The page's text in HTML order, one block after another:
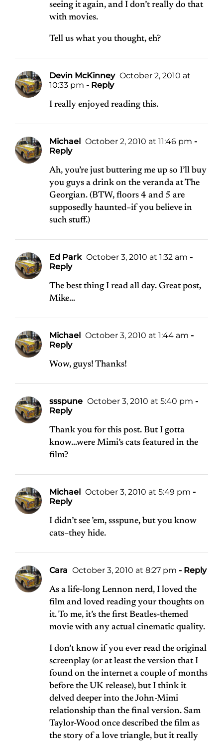
seeing it again, and I don’t really do that
with movies.
Tell us what you thought, eh?
Devin McKinney October 2, 2010 at
10:33 pm - Reply
I really enjoyed reading this.
Michael October 2, 2010 at 11:46 pm -
Reply
Ah, you’re just buttering me up so I’ll buy
you guys a drink on the veranda at The
Georgian. (BTW, floors 4 and 5 are
supposedly haunted–if you believe in
such stuff.)
Ed Park October 3, 2010 at 1:32 am -
Reply
The best thing I read all day. Great post,
Mike…
Michael October 3, 2010 at 1:44 am -
Reply
Wow, guys! Thanks!
ssspune October 3, 2010 at 5:40 pm -
Reply
Thank you for this post. But I gotta
know…were Mimi’s cats featured in the
film?
Michael October 3, 2010 at 5:49 pm -
Reply
I didn’t see ’em, ssspune, but you know
cats–they hide.
Cara October 3, 2010 at 8:27 pm - Reply
As a life-long Lennon nerd, I loved the
film and loved reading your thoughts on
it. To me, it’s the first Beatles-themed
movie with any actual cinematic quality.
I don’t know if you ever read the original
screenplay (or at least the version that I
found on the internet a couple of months
before the UK release), but I think it
delved deeper into the John-Mimi
relationship than the final version. Sam
Taylor-Wood once described the film as
the story of a love triangle, but it really